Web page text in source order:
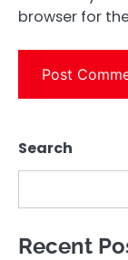
browser for
Search
Recent